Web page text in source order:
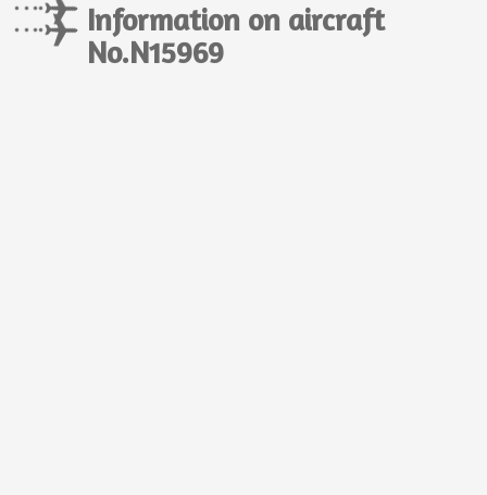
Information on aircraft
No.N15969